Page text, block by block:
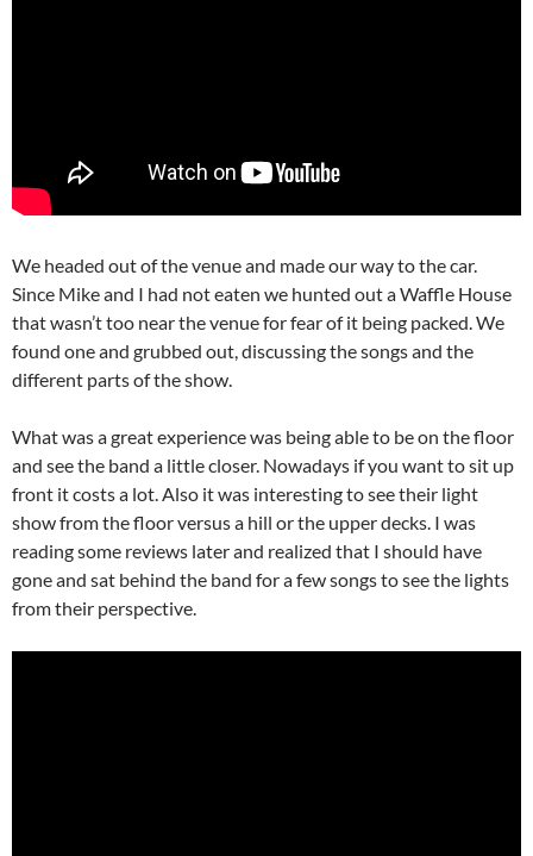
We headed out of the venue and made our way to the car.
Since Mike and I had not eaten we hunted out a Waffle House
that wasn’t too near the venue for fear of it being packed. We
found one and grubbed out, discussing the songs and the
different parts of the show.
What was a great experience was being able to be on the floor
and see the band a little closer. Nowadays if you want to sit up
front it costs a lot. Also it was interesting to see their light
show from the floor versus a hill or the upper decks. I was
reading some reviews later and realized that I should have
gone and sat behind the band for a few songs to see the lights
from their perspective.